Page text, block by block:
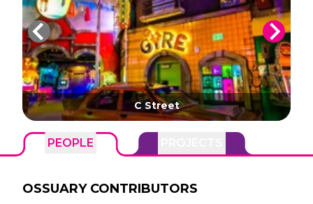
C Street
PEOPLE
OSSUARY CONTRIBUTORS